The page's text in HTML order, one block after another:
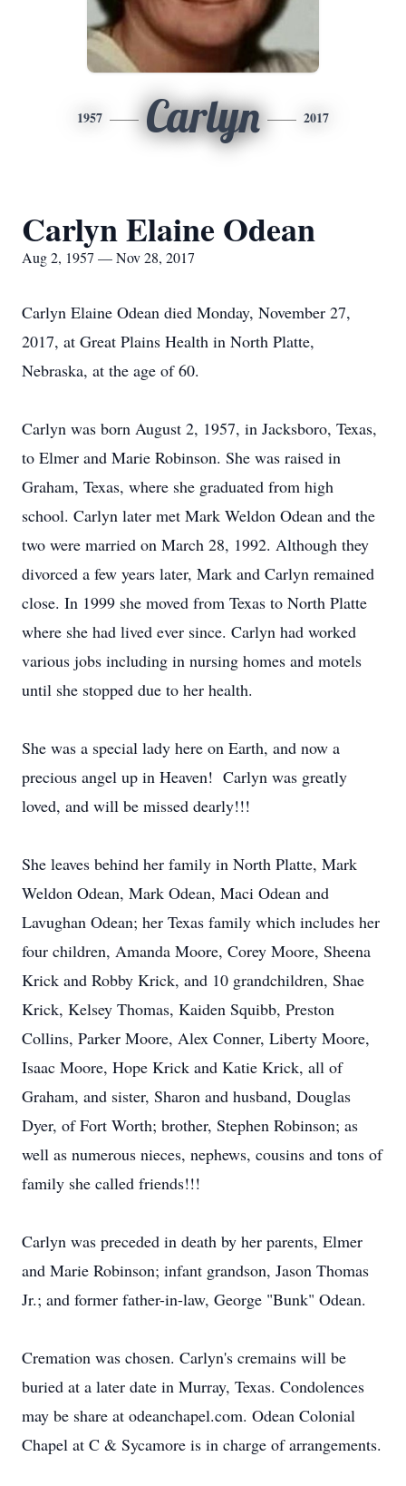
1957 Carlyn 2017
Carlyn Elaine Odean
Aug 2, 1957 — Nov 28, 2017
Carlyn Elaine Odean died Monday, November 27,
2017, at Great Plains Health in North Platte,
Nebraska, at the age of 60.
Carlyn was born August 2, 1957, in Jacksboro, Texas,
to Elmer and Marie Robinson. She was raised in
Graham, Texas, where she graduated from high
school. Carlyn later met Mark Weldon Odean and the
two were married on March 28, 1992. Although they
divorced a few years later, Mark and Carlyn remained
close. In 1999 she moved from Texas to North Platte
where she had lived ever since. Carlyn had worked
various jobs including in nursing homes and motels
until she stopped due to her health.
She was a special lady here on Earth, and now a
precious angel up in Heaven! Carlyn was greatly
loved, and will be missed dearly!!!
She leaves behind her family in North Platte, Mark
Weldon Odean, Mark Odean, Maci Odean and
Lavughan Odean; her Texas family which includes her
four children, Amanda Moore, Corey Moore, Sheena
Krick and Robby Krick, and 10 grandchildren, Shae
Krick, Kelsey Thomas, Kaiden Squibb, Preston
Collins, Parker Moore, Alex Conner, Liberty Moore,
Isaac Moore, Hope Krick and Katie Krick, all of
Graham, and sister, Sharon and husband, Douglas
Dyer, of Fort Worth; brother, Stephen Robinson; as
well as numerous nieces, nephews, cousins and tons of
family she called friends!!!
Carlyn was preceded in death by her parents, Elmer
and Marie Robinson; infant grandson, Jason Thomas
Jr.; and former father-in-law, George "Bunk" Odean.
Cremation was chosen. Carlyn's cremains will be
buried at a later date in Murray, Texas. Condolences
may be share at odeanchapel.com. Odean Colonial
Chapel at C & Sycamore is in charge of arrangements.